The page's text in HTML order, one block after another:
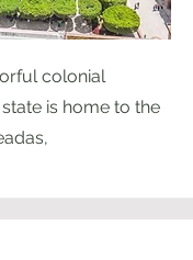
colonial
is home to the